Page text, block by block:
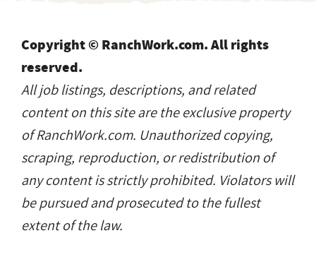
Copyright © RanchWork.com. All rights
reserved.
All job listings, descriptions, and related
content on this site are the exclusive property
of RanchWork.com. Unauthorized copying,
scraping, reproduction, or redistribution of
any content is strictly prohibited. Violators will
be pursued and prosecuted to the fullest
extent of the law.